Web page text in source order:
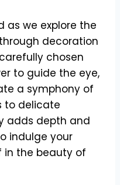
as we explore the
decoration
chosen
to guide the eye,
a symphony of
to delicate
adds depth and
indulge your
in the beauty of